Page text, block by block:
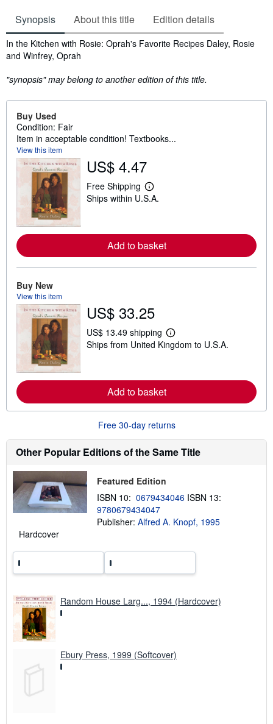
Synopsis About this title Edition details
Synopsis
In the Kitchen with Rosie: Oprah's Favorite Recipes Daley, Rosie
and Winfrey, Oprah
"synopsis" may belong to another edition of this title.
Buy Used
Condition: Fair
Item in acceptable condition! Textbooks...
View this item
US$ 4.47
Free Shipping
L
e
m
o
t
s
i
p
g
r
t
s
Ships within U.S.A.
Add to basket
Buy New
View this item
US$ 33.25
US$ 13.49 shipping
L
e
m
e
b
t
p
n
g
s
Ships from United Kingdom to U.S.A.
Add to basket
Free 30-day returns
Other Popular Editions of the Same Title
Featured Edition
ISBN 10: 0679434046 ISBN 13:
9780679434047
Publisher: Alfred A. Knopf, 1995
Hardcover
Random House Larg..., 1994 (Hardcover)
Ebury Press, 1999 (Softcover)